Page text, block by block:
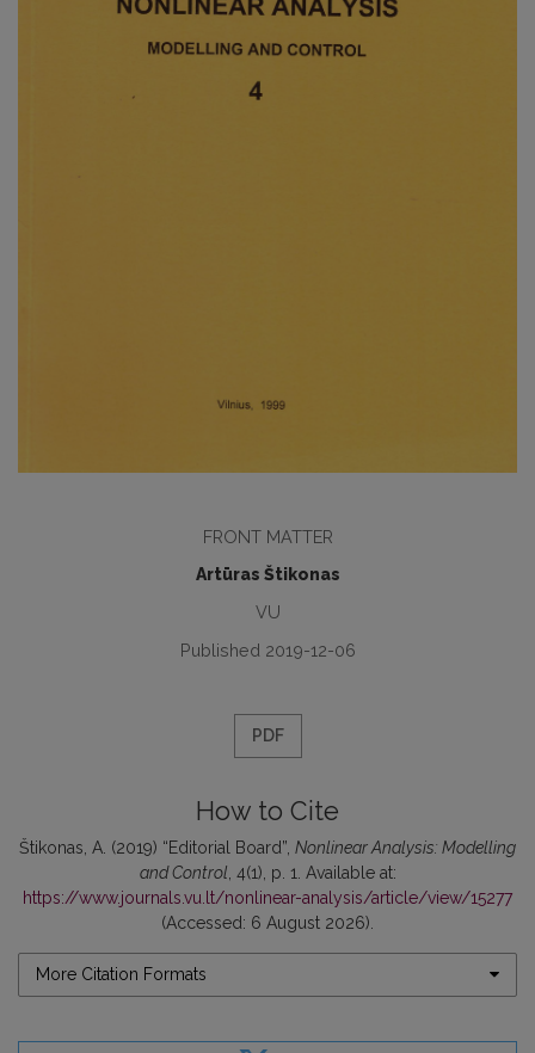
FRONT MATTER
Artūras Štikonas
VU
Published 2019-12-06
PDF
How to Cite
Štikonas, A. (2019) “Editorial Board”, Nonlinear Analysis: Modelling
and Control , 4(1), p. 1. Available at:
https://www.journals.vu.lt/nonlinear-analysis/article/view/15277
(Accessed: 6 August 2026).
More Citation Formats